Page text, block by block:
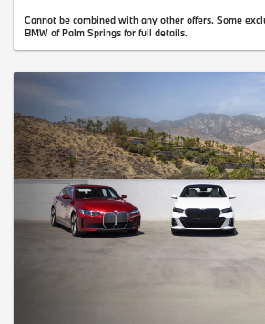
Cannot be combined with any other offers. Some
BMW of Palm Springs for full details.